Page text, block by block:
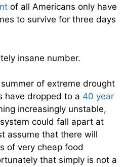
of all Americans only have
to survive for three days
insane number.
of extreme drought
have dropped to a 40 year
increasingly unstable,
could fall apart at
assume that there will
of very cheap food
that simply is not a